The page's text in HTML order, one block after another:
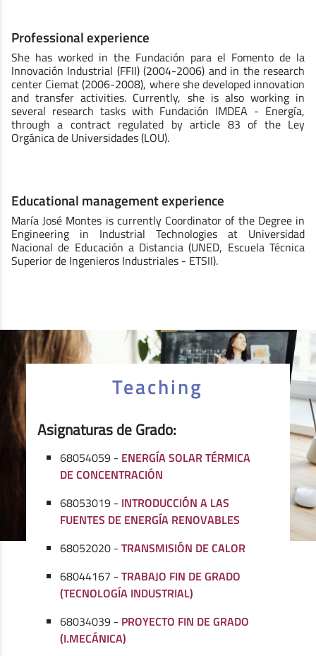
Professional experience
She has worked in the Fundación para el Fomento de la
Innovación Industrial (FFII) (2004-2006) and in the research
center Ciemat (2006-2008), where she developed innovation
and transfer activities. Currently, she is also working in
several research tasks with Fundación IMDEA - Energía,
through a contract regulated by article 83 of the Ley
Orgánica de Universidades (LOU).
Educational management experience
María José Montes is currently Coordinator of the Degree in
Engineering in Industrial Technologies at Universidad
Nacional de Educación a Distancia (UNED, Escuela Técnica
Superior de Ingenieros Industriales - ETSII).
Teaching
Asignaturas de Grado:
68054059 - ENERGÍA SOLAR TÉRMICA
DE CONCENTRACIÓN
68053019 - INTRODUCCIÓN A LAS
FUENTES DE ENERGÍA RENOVABLES
68052020 -TRANSMISIÓN DE CALOR
68044167 -TRABAJO FIN DE GRADO
(TECNOLOGÍA INDUSTRIAL)
68034039 - PROYECTO FIN DE GRADO
(I.MECÁNICA)